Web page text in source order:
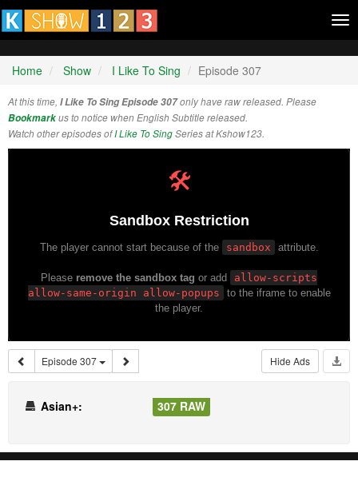
Home Show I Like To Sing Episode 307
At this time, I Like To Sing Episode 307only have raw released. Please
Bookmarkus to notice when English Subtitle released.
Watch other episodes ofI Like To SingSeries at Kshow123.
Episode 307 Hide Ads
Asian+: 307 RAW